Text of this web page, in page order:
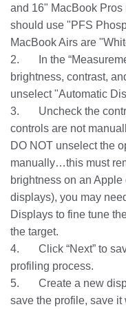
and 16" MacBook
should use "PFS
MacBook Airs are
2. In the
brightness, contrast,
unselect "Automatic
3. Uncheck the
controls are not
DO NOT unselect the
manually…this must
brightness on an
displays), you may
Displays to fine tune
the target.
4. Click “Next” to
profiling process.
5. Create a new
save the profile, save